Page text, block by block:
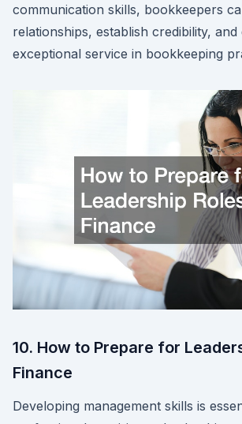
communication skills, bookkeepers
relationships, establish credibility, and
exceptional service in bookkeeping
10. How to Prepare for
Finance
Developing management skills is